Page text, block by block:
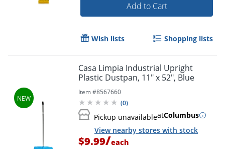
Add to Cart
Wish lists Shopping lists
Casa Limpia Industrial Upright
Plastic Dustpan, 11" x 52", Blue
Item #8567660
(0)
Pickup unavailableatColumbus
View nearby stores with stock
$9.99/each